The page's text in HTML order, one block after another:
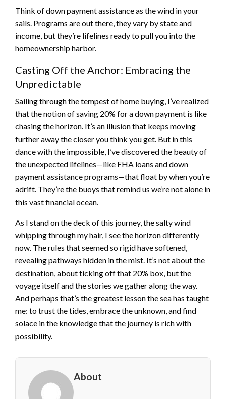
Think of down payment assistance as the wind in your
sails. Programs are out there, they vary by state and
income, but they’re lifelines ready to pull you into the
homeownership harbor.
Casting Off the Anchor: Embracing the
Unpredictable
Sailing through the tempest of home buying, I’ve realized
that the notion of saving 20% for a down payment is like
chasing the horizon. It’s an illusion that keeps moving
further away the closer you think you get. But in this
dance with the impossible, I’ve discovered the beauty of
the unexpected lifelines—like FHA loans and down
payment assistance programs—that float by when you’re
adrift. They’re the buoys that remind us we’re not alone in
this vast financial ocean.
As I stand on the deck of this journey, the salty wind
whipping through my hair, I see the horizon differently
now. The rules that seemed so rigid have softened,
revealing pathways hidden in the mist. It’s not about the
destination, about ticking off that 20% box, but the
voyage itself and the stories we gather along the way.
And perhaps that’s the greatest lesson the sea has taught
me: to trust the tides, embrace the unknown, and find
solace in the knowledge that the journey is rich with
possibility.
About